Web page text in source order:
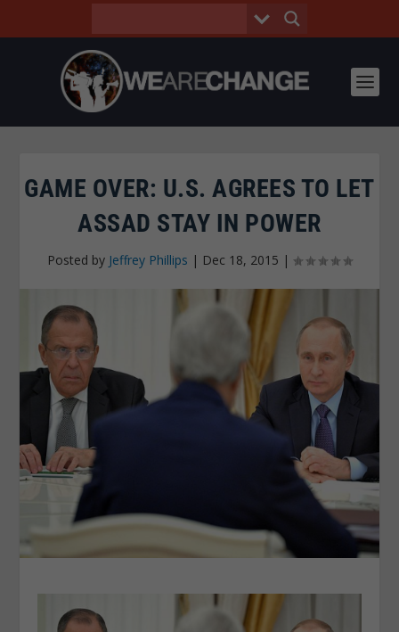
GAME OVER: U.S. AGREES TO LET
ASSAD STAY IN POWER
Posted by Jeffrey Phillips | Dec 18, 2015 |